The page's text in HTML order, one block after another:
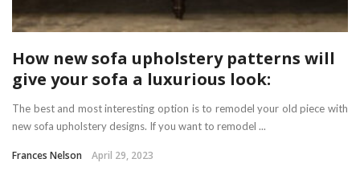
How new sofa upholstery patterns will
give your sofa a luxurious look:
The best and most interesting option is to remodel your old piece with
new sofa upholstery designs. If you want to remodel ...
Frances Nelson April 29, 2023